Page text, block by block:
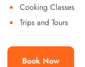
Cooking Classes
Trips and Tours
Book Now